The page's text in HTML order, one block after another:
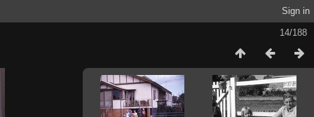
Sign in
14/188